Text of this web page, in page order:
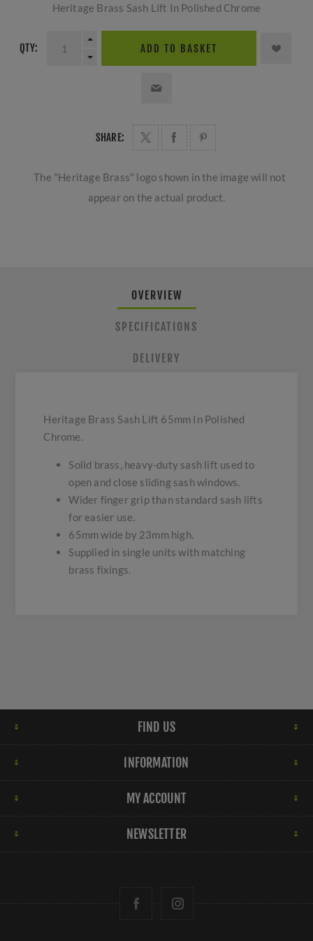
Heritage Brass Sash Lift In Polished Chrome
QTY: ADD TO BASKET
SHARE:
The "Heritage Brass" logo shown in the image will not
appear on the actual product.
OVERVIEW
SPECIFICATIONS
DELIVERY
Heritage Brass Sash Lift 65mm In Polished
Chrome.
Solid brass, heavy-duty sash lift used to
open and close sliding sash windows.
Wider finger grip than standard sash lifts
for easier use.
65mm wide by 23mm high.
Supplied in single units with matching
brass fixings.
FIND US
INFORMATION
MY ACCOUNT
NEWSLETTER